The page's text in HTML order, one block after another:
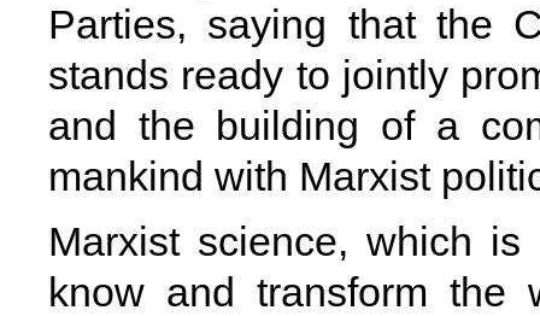
Parties, saying that the
stands ready to jointly
and the building of a
mankind with Marxist
Marxist science, which
know and transform the